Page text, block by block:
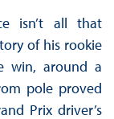
isn’t all that
of his rookie
win, around a
pole proved
Prix driver’s